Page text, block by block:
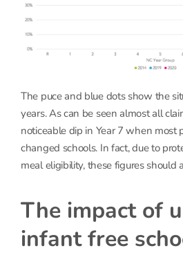
The puce and blue dots show the
years. As can be seen almost all
noticeable dip in Year 7 when most
changed schools. In fact, due to
meal eligibility, these figures should
The impact of
infant free